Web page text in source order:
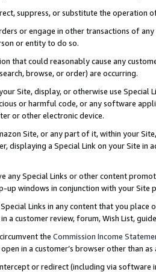
suppress, or substitute the operation
or engage in other transactions of
or entity to do so.
that could reasonably cause any
browse, or order) are occurring.
Site, display, or otherwise use
or harmful code, or any software
or other electronic device.
Site, or any part of it, within your
displaying a Special Link on your Site
any Special Links or other content
up windows in conjunction with your
Links in any content that you
a customer review, forum, Wish List,
the Commission Income
in a customer’s browser other than
or redirect (including via software